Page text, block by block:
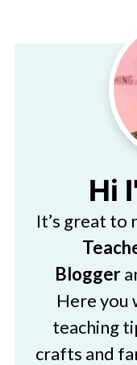
Hi
It’s great to
Blogger
Here you
teaching
crafts and